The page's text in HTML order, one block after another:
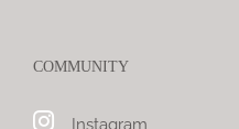
COMMUNITY
Instagram